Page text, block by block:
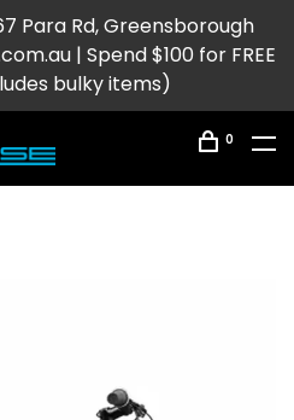
Para Rd, Greensborough
| Spend $100 for FREE
bulky items)
0